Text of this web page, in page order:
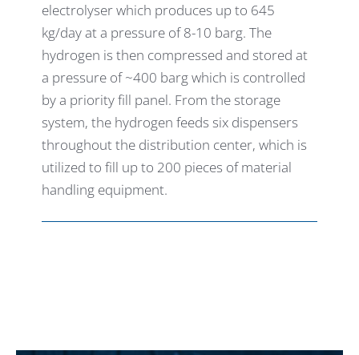
electrolyser which produces up to 645
kg/day at a pressure of 8-10 barg. The
hydrogen is then compressed and stored at
a pressure of ~400 barg which is controlled
by a priority fill panel. From the storage
system, the hydrogen feeds six dispensers
throughout the distribution center, which is
utilized to fill up to 200 pieces of material
handling equipment.